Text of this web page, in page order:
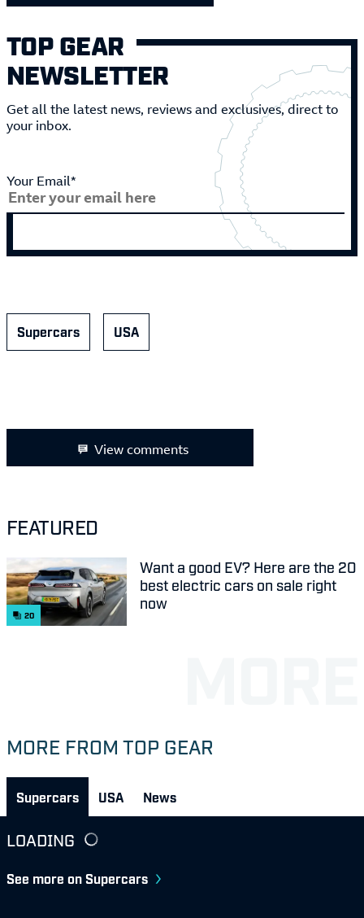
TOP GEAR
NEWSLETTER
Get all the latest news, reviews and exclusives, direct to
your inbox.
Your Email*
Supercars USA
View comments
FEATURED
20
Want a good EV? Here are the 20
best electric cars on sale right
now
MORE FROM TOP GEAR
Supercars USA News
LOADING
See more on Supercars